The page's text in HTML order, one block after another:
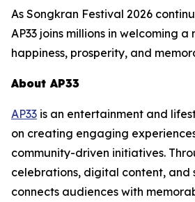
As Songkran Festival 2026
AP33 joins millions in welcoming
happiness, prosperity, and
About AP33
AP33 is an entertainment and
on creating engaging
community-driven initiatives.
celebrations, digital content, and
connects audiences with